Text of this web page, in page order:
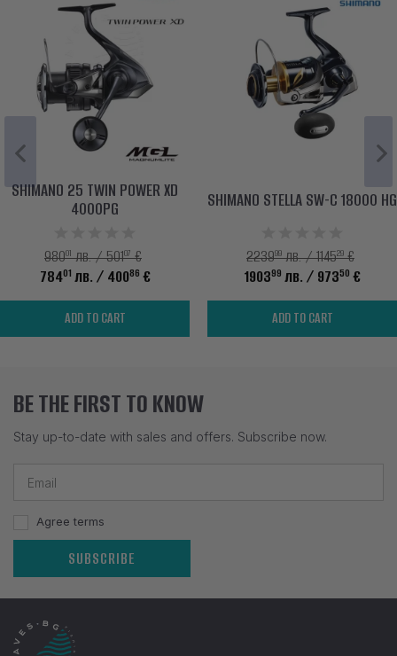
SHIMANO 25 TWIN POWER XD
4000PG
98001лв. / 50107€
78401 лв. / 40086 €
ADD TO CART
SHIMANO STELLA SW-C 18000 HG
223999лв. / 114529€
190399 лв. / 97350 €
ADD TO CART
BE THE FIRST TO KNOW
Stay up-to-date with sales and offers. Subscribe now.
Agree terms
SUBSCRIBE